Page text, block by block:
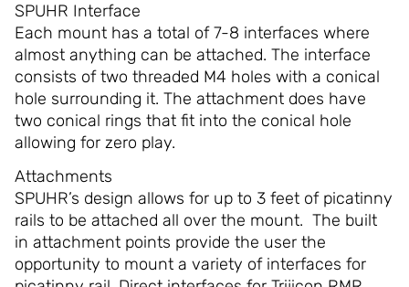
SPUHR Interface
Each mount has a total of 7-8 interfaces where
almost anything can be attached. The interface
consists of two threaded M4 holes with a conical
hole surrounding it. The attachment does have
two conical rings that fit into the conical hole
allowing for zero play.
Attachments
SPUHR’s design allows for up to 3 feet of picatinny
rails to be attached all over the mount. The built
in attachment points provide the user the
opportunity to mount a variety of interfaces for